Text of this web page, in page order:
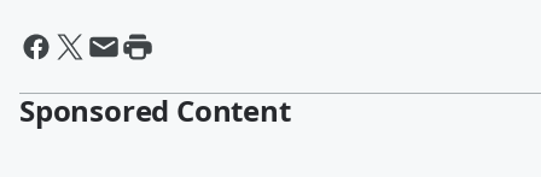
Sponsored Content